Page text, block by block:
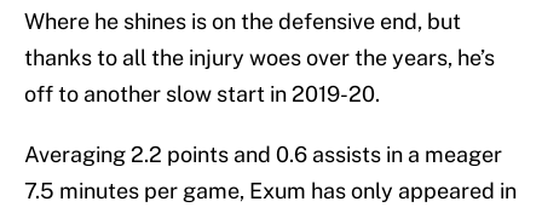
Where he shines is on the defensive end, but
thanks to all the injury woes over the years, he’s
off to another slow start in 2019-20.
Averaging 2.2 points and 0.6 assists in a meager
7.5 minutes per game, Exum has only appeared in